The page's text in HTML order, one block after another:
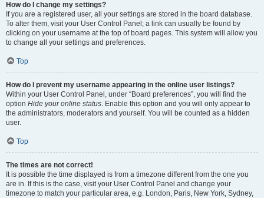
How do I change my settings?
If you are a registered user, all your settings are stored in the board database.
To alter them, visit your User Control Panel; a link can usually be found by
clicking on your username at the top of board pages. This system will allow you
to change all your settings and preferences.
Top
How do I prevent my username appearing in the online user listings?
Within your User Control Panel, under “Board preferences”, you will find the
option Hide your online status. Enable this option and you will only appear to
the administrators, moderators and yourself. You will be counted as a hidden
user.
Top
The times are not correct!
It is possible the time displayed is from a timezone different from the one you
are in. If this is the case, visit your User Control Panel and change your
timezone to match your particular area, e.g. London, Paris, New York, Sydney,